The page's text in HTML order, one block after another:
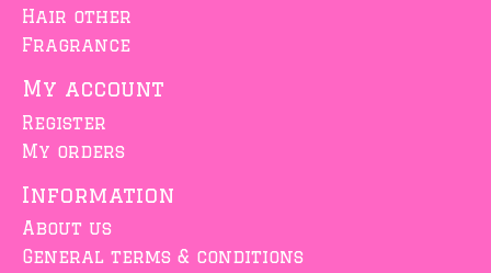
Hair other
Fragrance
My account
Register
My orders
Information
About us
General terms & conditions